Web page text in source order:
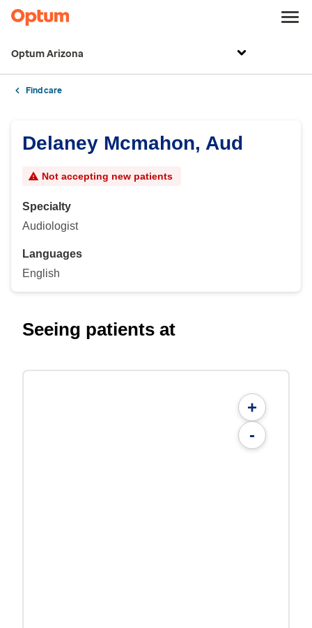
Optum Arizona
Find care
Delaney Mcmahon, Aud
Not accepting new patients
Specialty
Audiologist
Languages
English
Seeing patients at
+
-